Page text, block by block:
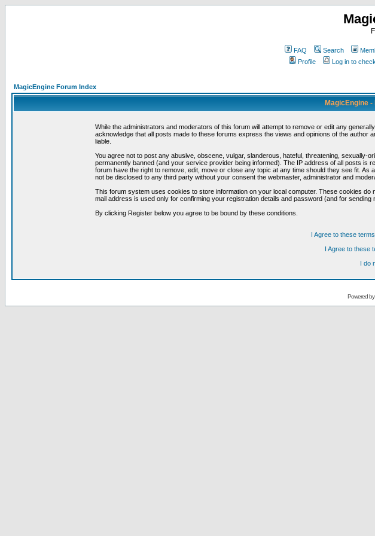
FAQ Search
Profile
Log in to
MagicEngine Forum Index
MagicEngine
While the administrators and moderators of this forum will attempt to remove or edit any
acknowledge that all posts made to these forums express the views and opinions of the
liable.
You agree not to post any abusive, obscene, vulgar, slanderous, hateful, threatening, sexually-
permanently banned (and your service provider being informed). The IP address of all posts is
forum have the right to remove, edit, move or close any topic at any time should they see fit.
not be disclosed to any third party without your consent the webmaster, administrator and
This forum system uses cookies to store information on your local computer. These cookies
mail address is used only for confirming your registration details and password (and for
By clicking Register below you agree to be bound by these conditions.
I Agree to these
I Agree to these
I do
Powered by